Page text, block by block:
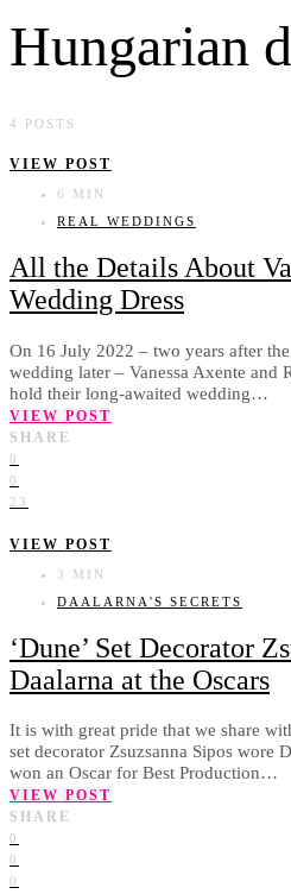
Hungarian
4 POSTS
VIEW POST
6 MIN
REAL WEDDINGS
All the Details About
Wedding Dress
On 16 July 2022 – two years after
wedding later – Vanessa Axente and
hold their long-awaited wedding…
VIEW POST
SHARE
0
0
23
VIEW POST
3 MIN
DAALARNA'S SECRETS
‘Dune’ Set Decorator
Daalarna at the Oscars
It is with great pride that we share
set decorator Zsuzsanna Sipos wore
won an Oscar for Best Production…
VIEW POST
SHARE
0
0
0